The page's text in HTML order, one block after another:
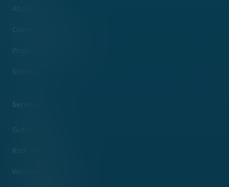
About Us
Client Testimonials
Project Showcase
Sitemap
Services
Gutter Cleaning
Roof Cleaning
Window Cleaning